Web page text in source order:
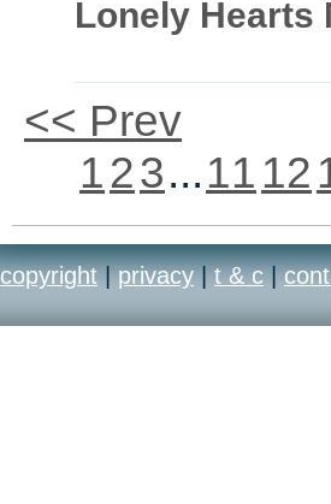
Lonely Hearts
<< Prev
123...1112
copyright | privacy | t & c |